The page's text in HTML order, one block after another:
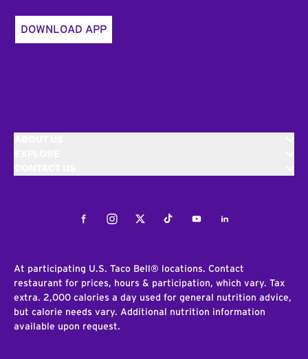
DOWNLOAD APP
FacebookInstagramTwitterTiktokYoutubeLinkedIn
At participating U.S. Taco Bell® locations. Contact
restaurant for prices, hours & participation, which vary. Tax
extra. 2,000 calories a day used for general nutrition advice,
but calorie needs vary. Additional nutrition information
available upon request.